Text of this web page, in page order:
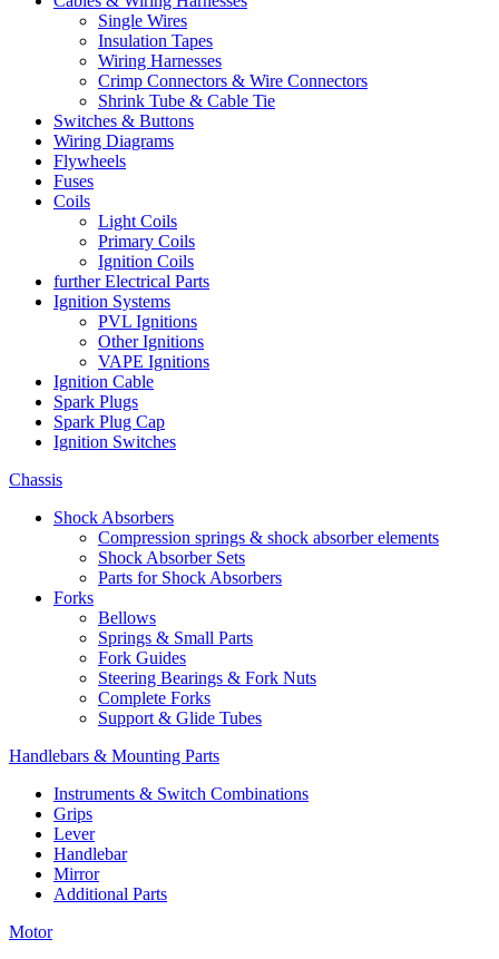
Single Wires
Insulation Tapes
Wiring Harnesses
Crimp Connectors & Wire Connectors
Shrink Tube & Cable Tie
Switches & Buttons
Wiring Diagrams
Flywheels
Fuses
Coils
Light Coils
Primary Coils
Ignition Coils
further Electrical Parts
Ignition Systems
PVL Ignitions
Other Ignitions
VAPE Ignitions
Ignition Cable
Spark Plugs
Spark Plug Cap
Ignition Switches
Chassis
Shock Absorbers
Compression springs & shock absorber elements
Shock Absorber Sets
Parts for Shock Absorbers
Forks
Bellows
Springs & Small Parts
Fork Guides
Steering Bearings & Fork Nuts
Complete Forks
Support & Glide Tubes
Handlebars & Mounting Parts
Instruments & Switch Combinations
Grips
Lever
Handlebar
Mirror
Additional Parts
Motor